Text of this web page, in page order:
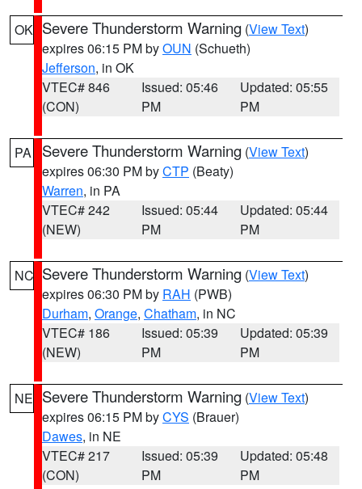
OK Severe Thunderstorm Warning (View Text)
expires 06:15 PM byOUN (Schueth)
Jefferson, in OK
VTEC# 846
(CON)
Issued: 05:46
PM
Updated: 05:55
PM
PA Severe Thunderstorm Warning (View Text)
expires 06:30 PM byCTP (Beaty)
Warren, in PA
VTEC# 242
(NEW)
Issued: 05:44
PM
Updated: 05:44
PM
NC Severe Thunderstorm Warning (View Text)
expires 06:30 PM by RAH (PWB)
Durham, Orange, Chatham, in NC
VTEC# 186
(NEW)
Issued: 05:39
PM
Updated: 05:39
PM
NE Severe Thunderstorm Warning (View Text)
expires 06:15 PM byCYS (Brauer)
Dawes, in NE
VTEC# 217
(CON)
Issued: 05:39
PM
Updated: 05:48
PM